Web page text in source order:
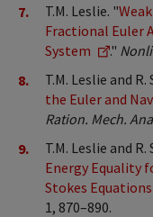
T.M. Leslie. "
Fractional Euler
System
."
T.M. Leslie and R.
the Euler and
Ration. Mech.
T.M. Leslie and
Energy Equality
Stokes Equations
1, 870–890.